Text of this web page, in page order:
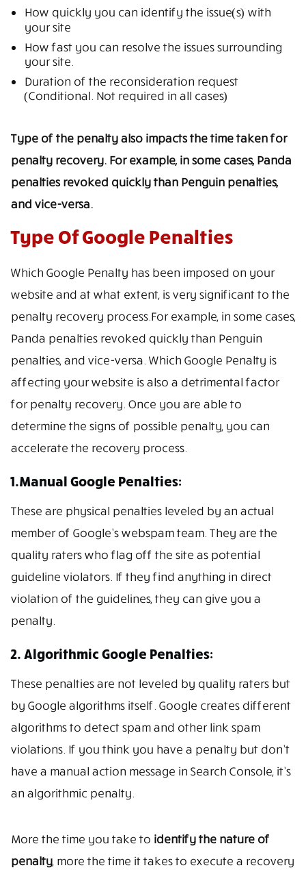
How quickly you can identify the issue(s) with
your site
How fast you can resolve the issues surrounding
your site.
Duration of the reconsideration request
(Conditional. Not required in all cases)
Type of the penalty also impacts the time taken for
penalty recovery. For example, in some cases, Panda
penalties revoked quickly than Penguin penalties,
and vice-versa.
Type Of Google Penalties
Which Google Penalty has been imposed on your
website and at what extent, is very significant to the
penalty recovery process.For example, in some cases,
Panda penalties revoked quickly than Penguin
penalties, and vice-versa. Which Google Penalty is
affecting your website is also a detrimental factor
for penalty recovery. Once you are able to
determine the signs of possible penalty, you can
accelerate the recovery process.
1.Manual Google Penalties:
These are physical penalties leveled by an actual
member of Google’s webspam team. They are the
quality raters who flag off the site as potential
guideline violators. If they find anything in direct
violation of the guidelines, they can give you a
penalty.
2. Algorithmic Google Penalties:
These penalties are not leveled by quality raters but
by Google algorithms itself. Google creates different
algorithms to detect spam and other link spam
violations. If you think you have a penalty but don’t
have a manual action message in Search Console, it’s
an algorithmic penalty.
More the time you take to identify the nature of
penalty, more the time it takes to execute a recovery